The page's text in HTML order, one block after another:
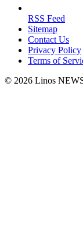
RSS Feed
Sitemap
Contact Us
Privacy Policy
Terms of
© 2026 Linos